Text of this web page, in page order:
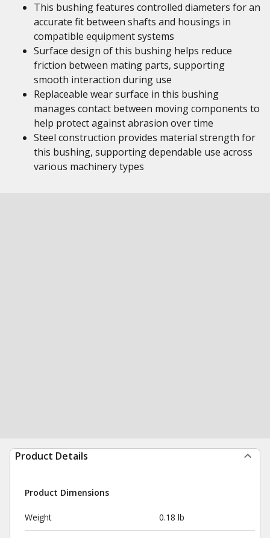
This bushing features controlled diameters for an
accurate fit between shafts and housings in
compatible equipment systems
Surface design of this bushing helps reduce
friction between mating parts, supporting
smooth interaction during use
Replaceable wear surface in this bushing
manages contact between moving components to
help protect against abrasion over time
Steel construction provides material strength for
this bushing, supporting dependable use across
various machinery types
Product Details
Product Dimensions
Weight 0.18 lb